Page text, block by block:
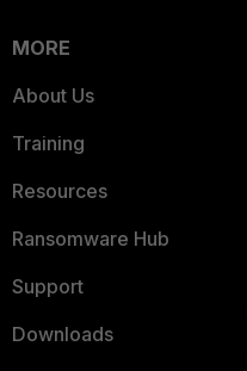
MORE
About Us
Training
Resources
Ransomware Hub
Support
Downloads